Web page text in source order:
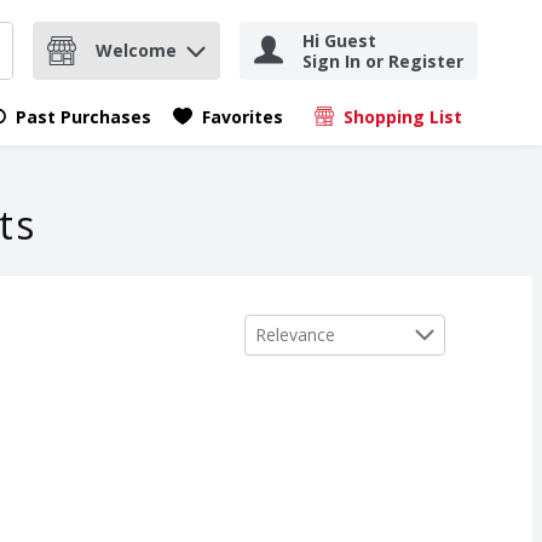
items.search query
Welcome
Hi Guest
Sign In or Register
Past Purchases Favorites Shopping List
.
Sort by
Relevance
Creme, 1 oz
Creme, 1 oz